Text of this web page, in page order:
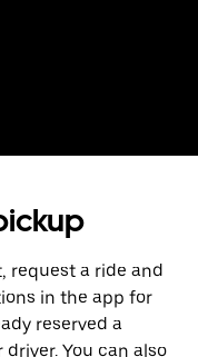
request a ride and
in the app for
reserved a
You can also